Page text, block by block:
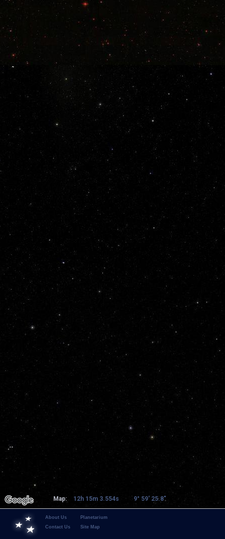
Map: 12h 15m 3.554s 9° 59' 25.8"
About Us
Contact Us
Planetarium
Site Map